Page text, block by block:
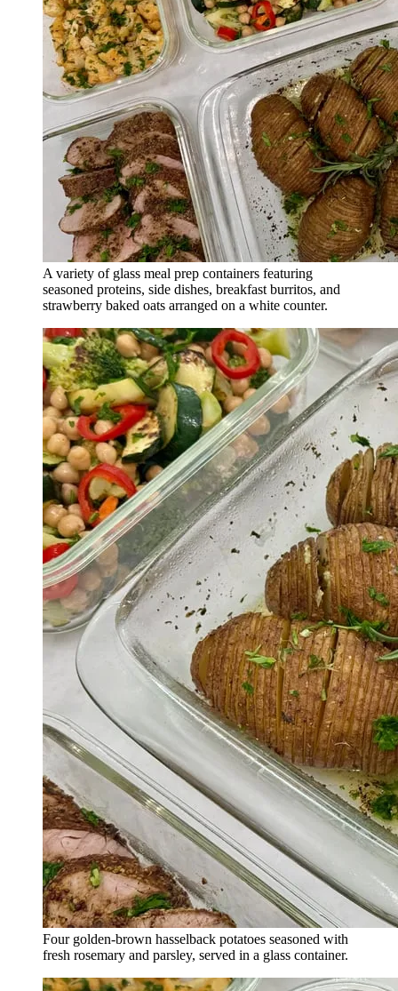
A variety of glass meal prep containers featuring
seasoned proteins, side dishes, breakfast burritos, and
strawberry baked oats arranged on a white counter.
Four golden-brown hasselback potatoes seasoned with
fresh rosemary and parsley, served in a glass container.